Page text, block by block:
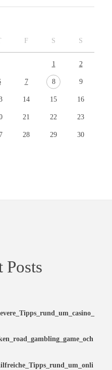
F S S
1 2
7 8 9
14 15 16
21 22 23
28 29 30
Posts